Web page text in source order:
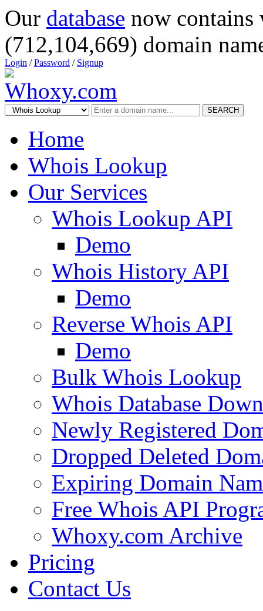
Our database now
(712,104,669) domain
Login /Password / Signup
SEARCH
Home
Whois Lookup
Our Services
Whois Lookup API
Demo
Whois History API
Demo
Reverse Whois API
Demo
Bulk Whois Lookup
Whois Database
Newly Registered
Dropped Deleted
Expiring Domain
Free Whois API
Whoxy.com Archive
Pricing
Contact Us